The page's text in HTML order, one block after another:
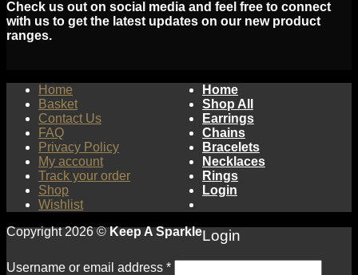
Check us out on social media and feel free to connect
with us to get the latest updates on our new product
ranges.
Home
Basket
Contact Us
FAQ
Privacy Policy
My account
Track your order
Shop
Wishlist
Copyright 2026 ©Keep A Sparkle
Home
Shop All
Earrings
Chains
Bracelets
Necklaces
Rings
Login
Login
Username or email address *